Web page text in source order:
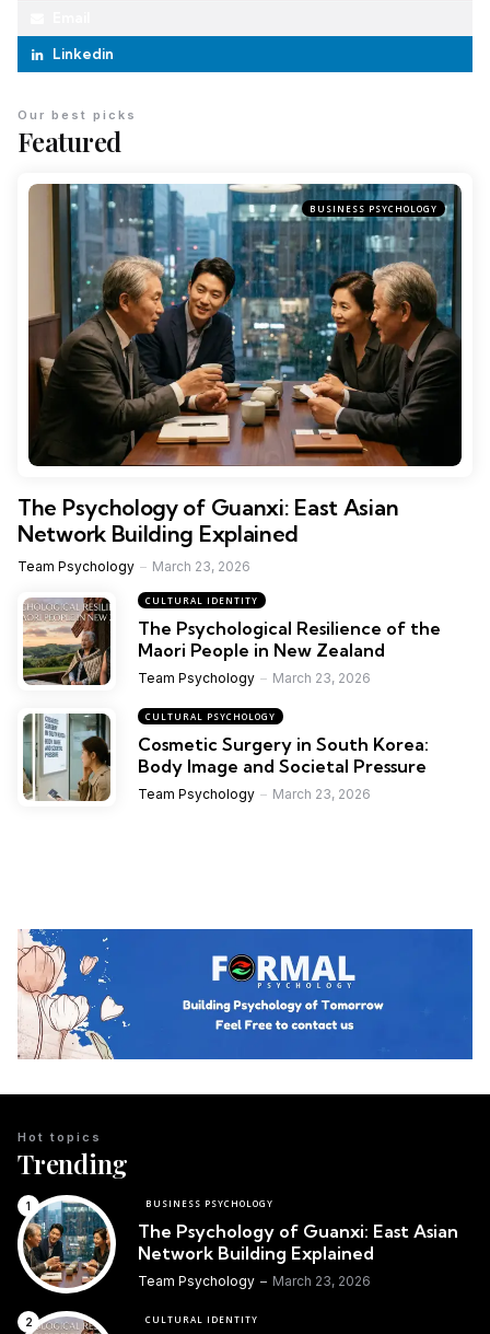
Linkedin
Featured
Our best picks
BUSINESS PSYCHOLOGY
The Psychology of Guanxi: East Asian
Network Building Explained
Team Psychology March 23, 2026
CULTURAL IDENTITY
The Psychological Resilience of the
Maori People in New Zealand
Team Psychology March 23, 2026
CULTURAL PSYCHOLOGY
Cosmetic Surgery in South Korea:
Body Image and Societal Pressure
Team Psychology March 23, 2026
Trending
Hot topics
BUSINESS PSYCHOLOGY
The Psychology of Guanxi: East Asian
Network Building Explained
Team Psychology March 23, 2026
CULTURAL IDENTITY